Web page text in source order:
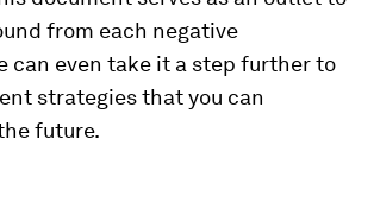
from each negative
can even take it a step further to
strategies that you can
future.